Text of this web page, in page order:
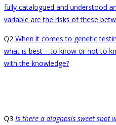
fully catalogued and understood
variable are the risks of these
Q2 When it comes to genetic
what is best – to know or not to
with the knowledge?
Q3 Is there a diagnosis sweet spot